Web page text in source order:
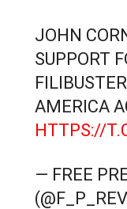
JOHN
SUPPORT
AMERICA
HTTPS://
— FREE